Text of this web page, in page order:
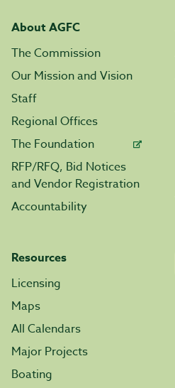
About AGFC
The Commission
Our Mission and Vision
Staff
Regional Offices
The Foundation
RFP/RFQ, Bid Notices
and Vendor Registration
Accountability
Resources
Licensing
Maps
All Calendars
Major Projects
Boating